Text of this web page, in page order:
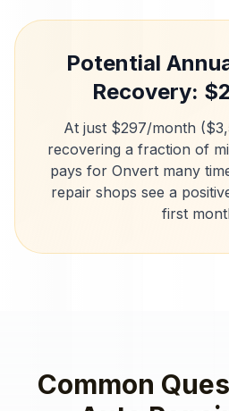
Potential
Recovery: $
At just $297/month
recovering a fraction of
pays for Onvert many
repair shops see a
first
Common